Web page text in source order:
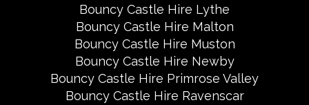
Bouncy Castle Hire Lythe
Bouncy Castle Hire Malton
Bouncy Castle Hire Muston
Bouncy Castle Hire Newby
Bouncy Castle Hire Primrose Valley
Bouncy Castle Hire Ravenscar